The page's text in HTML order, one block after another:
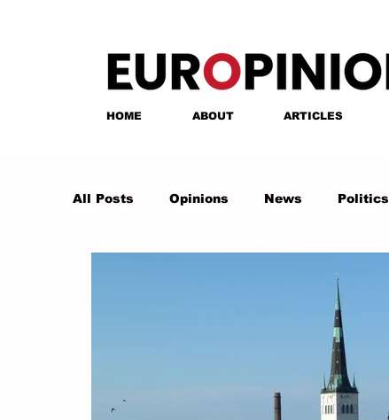
HOME ABOUT ARTICLES
All Posts Opinions News Politics